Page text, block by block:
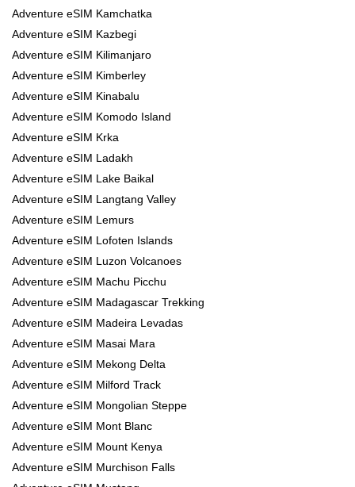
Adventure eSIM Kamchatka
Adventure eSIM Kazbegi
Adventure eSIM Kilimanjaro
Adventure eSIM Kimberley
Adventure eSIM Kinabalu
Adventure eSIM Komodo Island
Adventure eSIM Krka
Adventure eSIM Ladakh
Adventure eSIM Lake Baikal
Adventure eSIM Langtang Valley
Adventure eSIM Lemurs
Adventure eSIM Lofoten Islands
Adventure eSIM Luzon Volcanoes
Adventure eSIM Machu Picchu
Adventure eSIM Madagascar Trekking
Adventure eSIM Madeira Levadas
Adventure eSIM Masai Mara
Adventure eSIM Mekong Delta
Adventure eSIM Milford Track
Adventure eSIM Mongolian Steppe
Adventure eSIM Mont Blanc
Adventure eSIM Mount Kenya
Adventure eSIM Murchison Falls